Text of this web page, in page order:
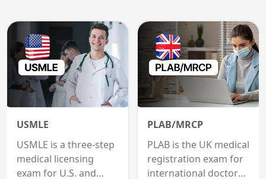
USMLE
USMLE is a three-step
medical licensing
exam for U.S. and
PLAB/MRCP
PLAB is the UK medical
registration exam for
international doctors;